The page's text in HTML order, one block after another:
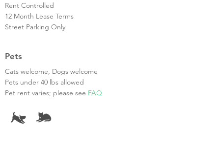
Rent Controlled
12 Month Lease Terms
Street Parking Only
Pets
Cats welcome, Dogs welcome
Pets under 40 lbs allowed
Pet rent varies; please see FAQ